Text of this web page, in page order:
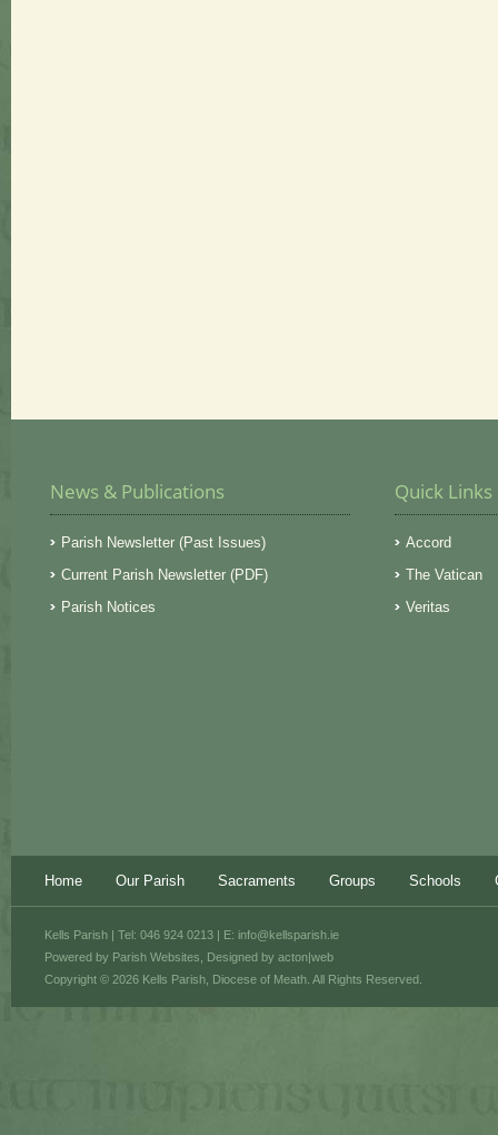
News & Publications
Parish Newsletter (Past Issues)
Current Parish Newsletter (PDF)
Parish Notices
Quick Links
Accord
The Vatican
Veritas
Home Our Parish Sacraments Groups Schools
Powered by Parish Websites , Designed by acton|web
Kells Parish | Tel: 046 924 0213 | E: info@kellsparish.ie
Copyright © 2026 Kells Parish, Diocese of Meath. All Rights Reserved.